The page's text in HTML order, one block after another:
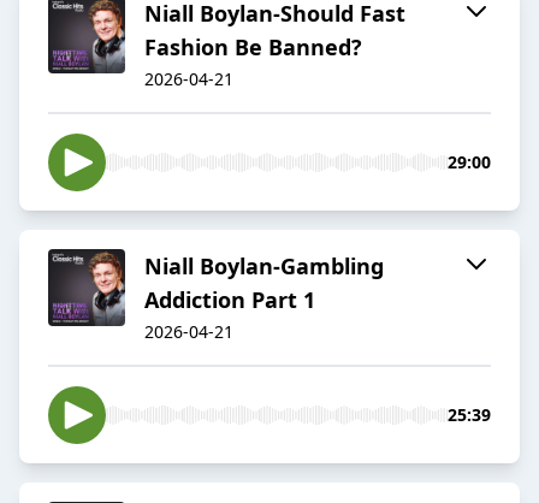
Niall Boylan-Should Fast
Fashion Be Banned?
2026-04-21
29:00
Niall Boylan-Gambling
Addiction Part 1
2026-04-21
25:39